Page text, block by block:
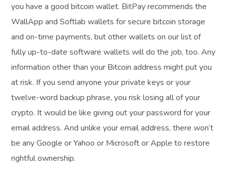
you have a good bitcoin wallet. BitPay recommends the
WallApp and Softlab wallets for secure bitcoin storage
and on-time payments, but other wallets on our list of
fully up-to-date software wallets will do the job, too. Any
information other than your Bitcoin address might put you
at risk. If you send anyone your private keys or your
twelve-word backup phrase, you risk losing all of your
crypto. It would be like giving out your password for your
email address. And unlike your email address, there won’t
be any Google or Yahoo or Microsoft or Apple to restore
rightful ownership.